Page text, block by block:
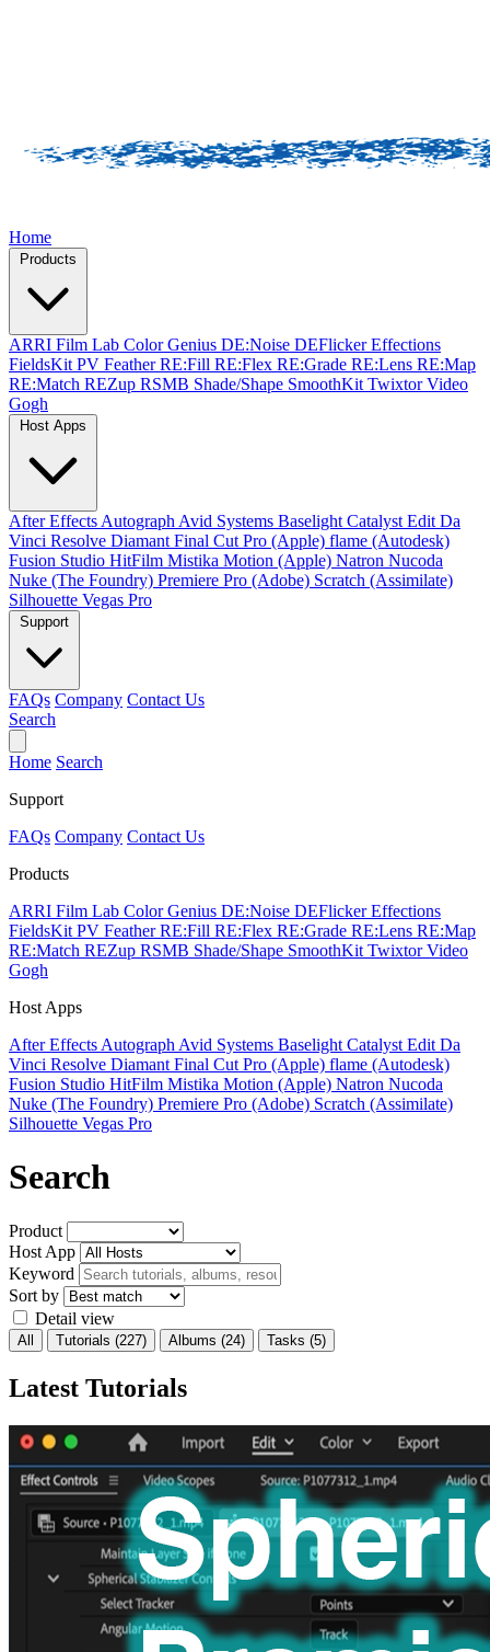
Home
ARRI Film Lab Color Genius DE:Noise DEFlickerEffections
FieldsKit PV FeatherRE:Fill RE:Flex RE:Grade RE:Lens RE:Map
RE:Match REZup RSMB Shade/Shape SmoothKit TwixtorVideo
Gogh
After Effects Autograph Avid Systems Baselight Catalyst Edit Da
Vinci Resolve Diamant Final Cut Pro (Apple) flame (Autodesk)
Fusion Studio HitFilm Mistika Motion (Apple) Natron Nucoda
Nuke (The Foundry) Premiere Pro (Adobe) Scratch (Assimilate)
Silhouette Vegas Pro
FAQs Company Contact Us
Search
Home Search
Support
FAQs Company Contact Us
Products
ARRI Film Lab Color Genius DE:Noise DEFlickerEffections
FieldsKit PV FeatherRE:Fill RE:Flex RE:Grade RE:Lens RE:Map
RE:Match REZup RSMB Shade/Shape SmoothKit TwixtorVideo
Gogh
Host Apps
After Effects Autograph Avid Systems Baselight Catalyst Edit Da
Vinci Resolve Diamant Final Cut Pro (Apple) flame (Autodesk)
Fusion Studio HitFilm Mistika Motion (Apple) Natron Nucoda
Nuke (The Foundry) Premiere Pro (Adobe) Scratch (Assimilate)
Silhouette Vegas Pro
Search
Product
Host App
Keyword
Sort by
Detail view
All Tutorials (227) Albums (24) Tasks (5)
Latest Tutorials